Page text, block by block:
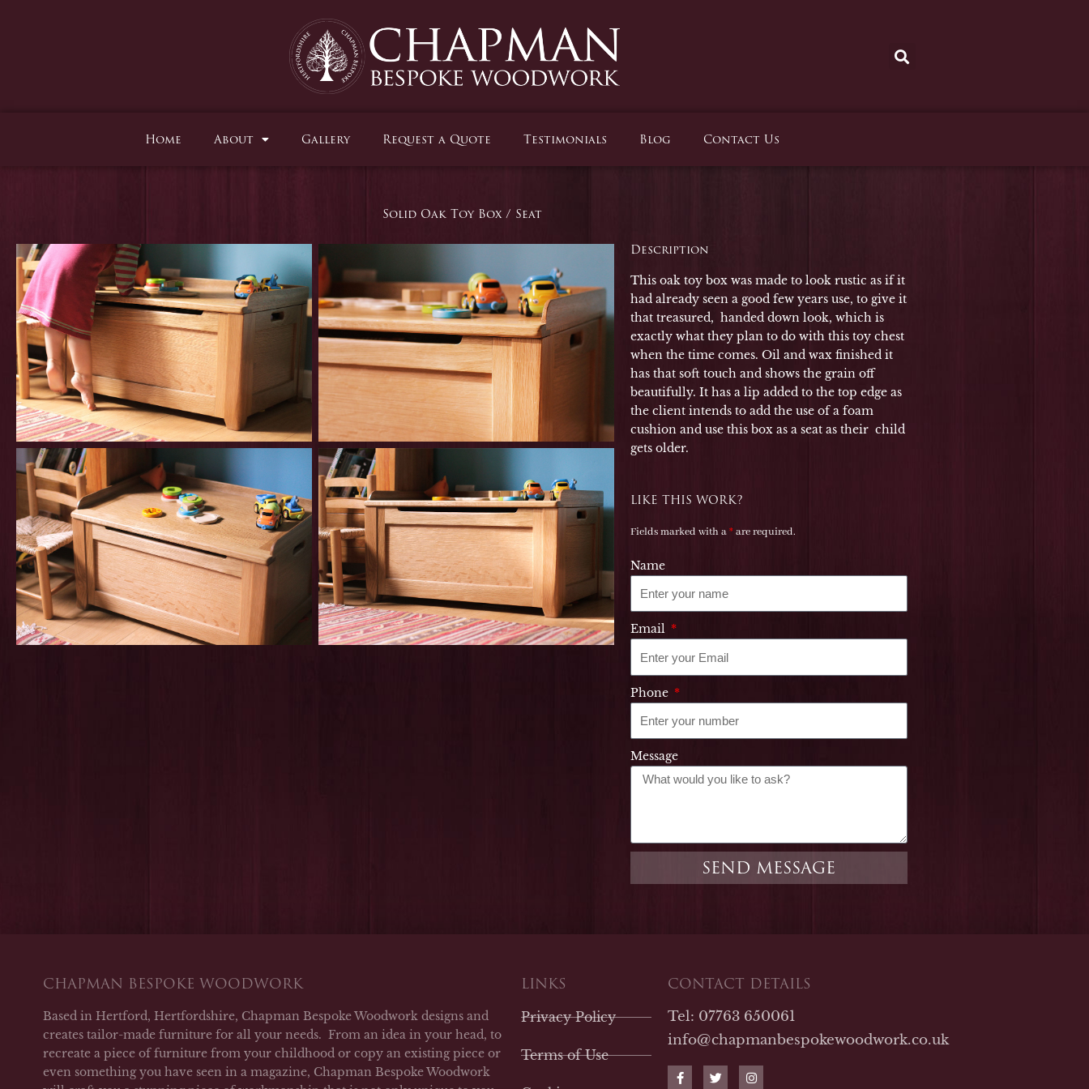
Home About Gallery Request a Quote Testimonials Blog Contact Us
Solid Oak Toy Box / Seat
Description
This oak toy box was made to look rustic as if it
had already seen a good few years use, to give it
that treasured, handed down look, which is
exactly what they plan to do with this toy chest
when the time comes. Oil and wax finished it
has that soft touch and shows the grain off
beautifully. It has a lip added to the top edge as
the client intends to add the use of a foam
cushion and use this box as a seat as their child
gets older.
LIKE THIS WORK?
Fields marked with a*are required.
Name
Email
Phone
Message
SEND MESSAGE
CHAPMAN BESPOKE WOODWORK
Based in Hertford, Hertfordshire, Chapman Bespoke Woodwork designs and
creates tailor-made furniture for all your needs. From an idea in your head, to
recreate a piece of furniture from your childhood or copy an existing piece or
even something you have seen in a magazine, Chapman Bespoke Woodwork
LINKS
Privacy Policy
Terms of Use
CONTACT DETAILS
Tel: 07763 650061
info@chapmanbespokewoodwork.co.uk
F
a
T
w
I
n